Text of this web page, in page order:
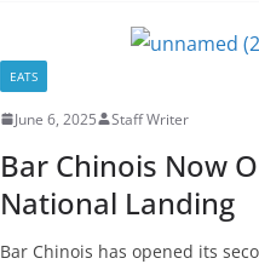
EATS
June 6, 2025 Staff Writer
Bar Chinois Now
National Landing
Bar Chinois has opened its